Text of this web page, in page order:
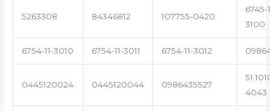
5263308 84346812 107755-0420
6745-
3100
6754-11-3010 6754-11-3011 6754-11-3012
0445120024 0445120044 0986435527
4043